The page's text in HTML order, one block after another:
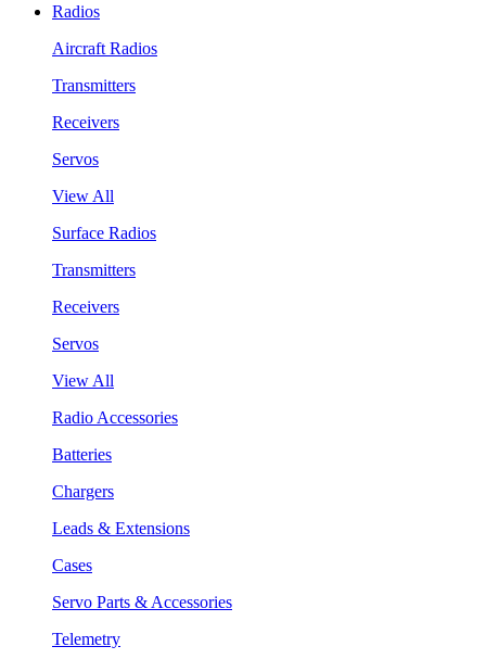
Radios
Aircraft Radios
Transmitters
Receivers
Servos
View All
Surface Radios
Transmitters
Receivers
Servos
View All
Radio Accessories
Batteries
Chargers
Leads & Extensions
Cases
Servo Parts & Accessories
Telemetry